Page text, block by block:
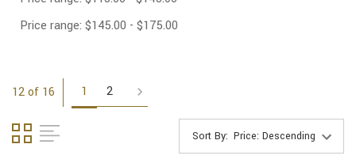
Price range: $145.00 - $175.00
12 of 16 1 2
Sort By: